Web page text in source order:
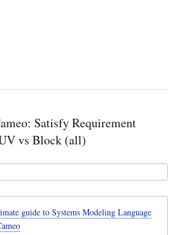
Satisfy Requirement
vs Block (all)
guide to Systems Modeling Language